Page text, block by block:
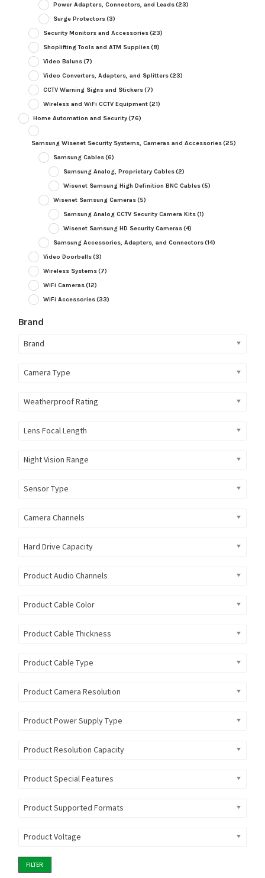
Power Adapters, Connectors, and Leads(23)
Surge Protectors(3)
Security Monitors and Accessories(23)
Shoplifting Tools and ATM Supplies(8)
Video Baluns(7)
Video Converters, Adapters, and Splitters(23)
CCTV Warning Signs and Stickers(7)
Wireless and WiFi CCTV Equipment(21)
Home Automation and Security(76)
Samsung Wisenet Security Systems, Cameras and Accessories(25)
Samsung Cables(6)
Samsung Analog, Proprietary Cables(2)
Wisenet Samsung High Definition BNC Cables(5)
Wisenet Samsung Cameras(5)
Samsung Analog CCTV Security Camera Kits(1)
Wisenet Samsung HD Security Cameras(4)
Samsung Accessories, Adapters, and Connectors(14)
Video Doorbells(3)
Wireless Systems(7)
WiFi Cameras(12)
WiFi Accessories(33)
Brand
Brand
Camera Type
Weatherproof Rating
Lens Focal Length
Night Vision Range
Sensor Type
Camera Channels
Hard Drive Capacity
Product Audio Channels
Product Cable Color
Product Cable Thickness
Product Cable Type
Product Camera Resolution
Product Power Supply Type
Product Resolution Capacity
Product Special Features
Product Supported Formats
Product Voltage
FILTER